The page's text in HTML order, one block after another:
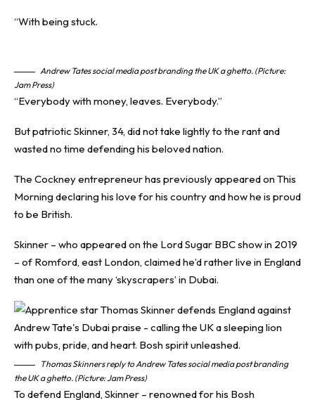
“With being stuck.
Andrew Tates social media post branding the UK a ghetto. (Picture:
Jam Press)
“Everybody with money, leaves. Everybody.”
But patriotic Skinner, 34, did not take lightly to the rant and
wasted no time defending his beloved nation.
The Cockney entrepreneur has previously appeared on This
Morning declaring his love for his country and how he is proud
to be British.
Skinner – who appeared on the Lord Sugar BBC show in 2019
– of Romford, east London, claimed he’d rather live in England
than one of the many ‘skyscrapers’ in Dubai.
Thomas Skinners reply to Andrew Tates social media post branding
the UK a ghetto. (Picture: Jam Press)
To defend England, Skinner – renowned for his Bosh